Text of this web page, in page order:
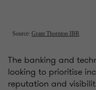
The banking and
looking to prioritise
reputation and